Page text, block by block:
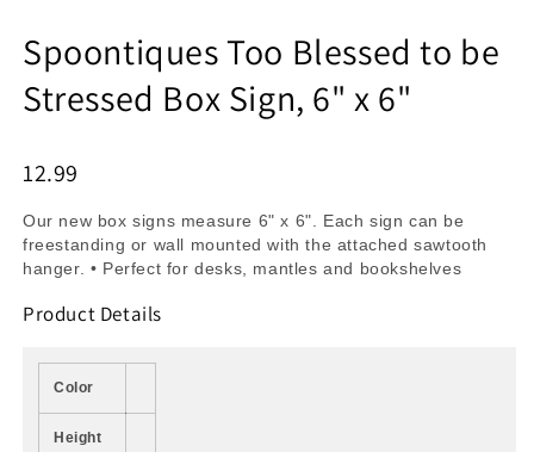
Spoontiques Too Blessed to be
Stressed Box Sign, 6" x 6"
12.99
Our new box signs measure 6" x 6". Each sign can be
freestanding or wall mounted with the attached sawtooth
hanger. • Perfect for desks, mantles and bookshelves
Product Details
Color
Height